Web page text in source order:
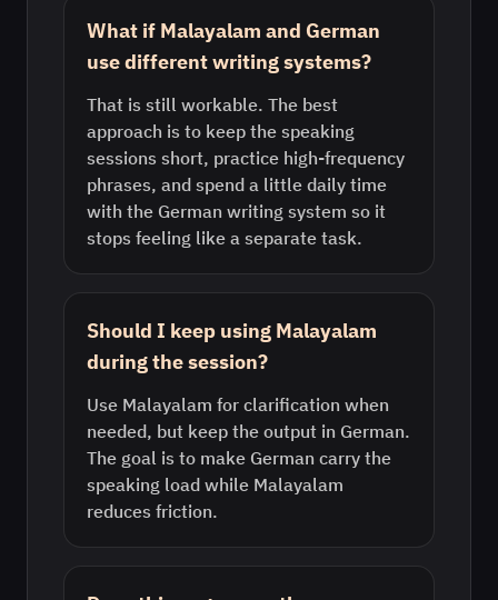
What if Malayalam and German
use different writing systems?
That is still workable. The best
approach is to keep the speaking
sessions short, practice high-frequency
phrases, and spend a little daily time
with the German writing system so it
stops feeling like a separate task.
Should I keep using Malayalam
during the session?
Use Malayalam for clarification when
needed, but keep the output in German.
The goal is to make German carry the
speaking load while Malayalam
reduces friction.